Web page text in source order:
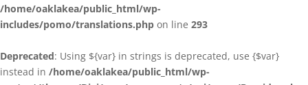
/home/oaklakea/public_html/wp-
includes/pomo/translations.php on line 293
Deprecated: Using ${var} in strings is deprecated, use {$var}
instead in /home/oaklakea/public_html/wp-